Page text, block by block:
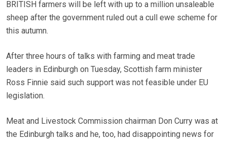
BRITISH farmers will be left with up to a million unsaleable
sheep after the government ruled out a cull ewe scheme for
this autumn.
After three hours of talks with farming and meat trade
leaders in Edinburgh on Tuesday, Scottish farm minister
Ross Finnie said such support was not feasible under EU
legislation.
Meat and Livestock Commission chairman Don Curry was at
the Edinburgh talks and he, too, had disappointing news for